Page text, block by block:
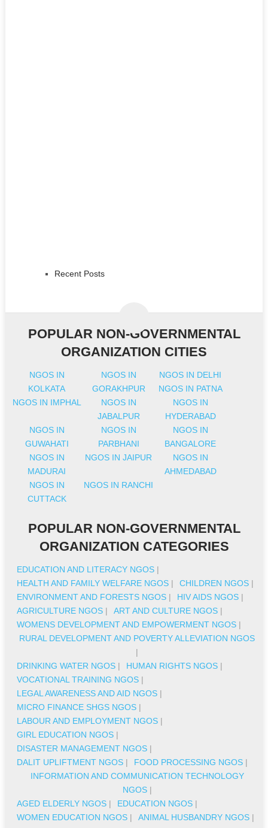
Recent Posts
POPULAR NON-GOVERNMENTAL
ORGANIZATION CITIES
NGOS IN
KOLKATA
NGOS IN
GORAKHPUR
NGOS IN DELHI
NGOS IN PATNA
NGOS IN IMPHAL
NGOS IN
JABALPUR
NGOS IN
HYDERABAD
NGOS IN
GUWAHATI
NGOS IN
PARBHANI
NGOS IN
BANGALORE
NGOS IN
MADURAI
NGOS IN JAIPUR
NGOS IN
AHMEDABAD
NGOS IN
CUTTACK
NGOS IN RANCHI
POPULAR NON-GOVERNMENTAL
ORGANIZATION CATEGORIES
EDUCATION AND LITERACY NGOS |
HEALTH AND FAMILY WELFARE NGOS | CHILDREN NGOS |
ENVIRONMENT AND FORESTS NGOS | HIV AIDS NGOS |
AGRICULTURE NGOS | ART AND CULTURE NGOS |
WOMENS DEVELOPMENT AND EMPOWERMENT NGOS |
RURAL DEVELOPMENT AND POVERTY ALLEVIATION NGOS
|
DRINKING WATER NGOS | HUMAN RIGHTS NGOS |
VOCATIONAL TRAINING NGOS |
LEGAL AWARENESS AND AID NGOS |
MICRO FINANCE SHGS NGOS |
LABOUR AND EMPLOYMENT NGOS |
GIRL EDUCATION NGOS |
DISASTER MANAGEMENT NGOS |
DALIT UPLIFTMENT NGOS | FOOD PROCESSING NGOS |
INFORMATION AND COMMUNICATION TECHNOLOGY
NGOS|
AGED ELDERLY NGOS | EDUCATION NGOS |
WOMEN EDUCATION NGOS | ANIMAL HUSBANDRY NGOS |